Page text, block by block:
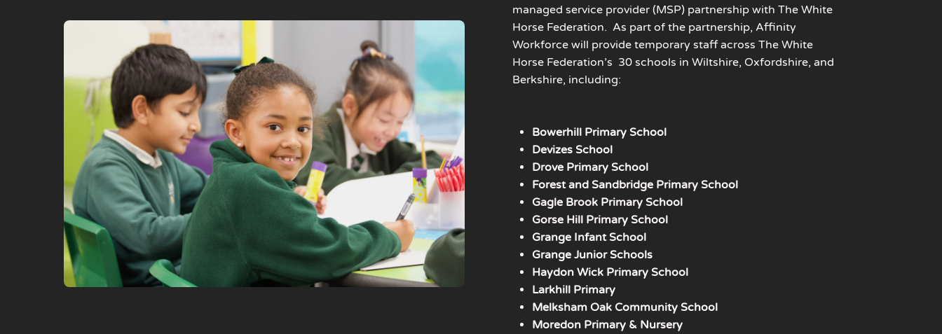
managed service provider (MSP) partnership withThe White
Horse Federation. As part of the partnership, Affinity
Workforce will provide temporary staff acrossThe White
Horse Federation’s 30 schools in Wiltshire, Oxfordshire, and
Berkshire, including:
Bowerhill Primary School
Devizes School
Drove Primary School
Forest and Sandbridge Primary School
Gagle Brook Primary School
Gorse Hill Primary School
Grange Infant School
Grange Junior Schools
Haydon Wick Primary School
Larkhill Primary
Melksham Oak Community School
Moredon Primary & Nursery